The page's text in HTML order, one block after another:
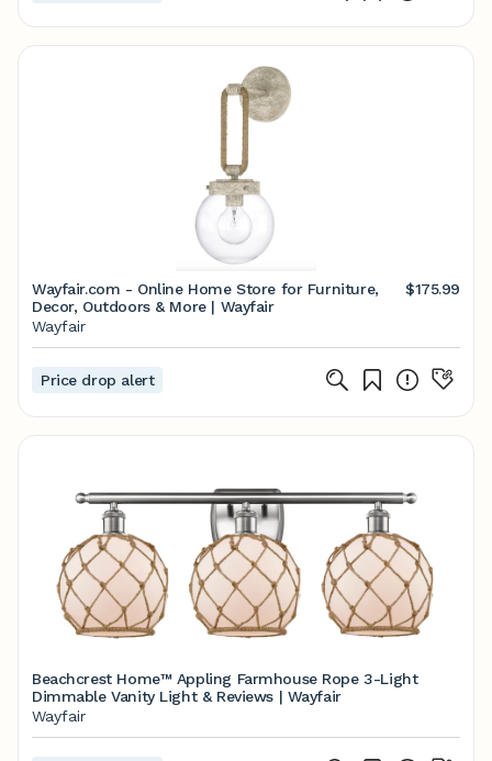
Wayfair.com - Online Home Store for Furniture,
Decor, Outdoors & More | Wayfair
$175.99
Wayfair
Price drop alert
Beachcrest Home™ Appling Farmhouse Rope 3-Light
Dimmable Vanity Light & Reviews | Wayfair
Wayfair